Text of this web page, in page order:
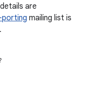
are
mailing list is